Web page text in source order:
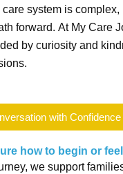
system is
forward. At My Care
by curiosity and
with Confidence
how to begin or
we support